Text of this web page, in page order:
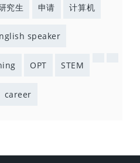
究生 申请 计算机
speaker
OPT STEM
career